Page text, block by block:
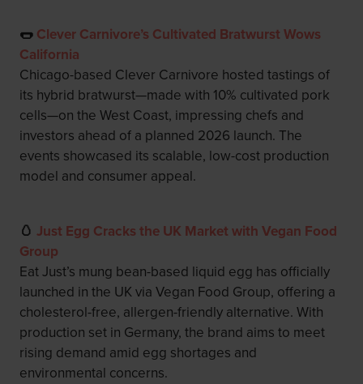
🌭 Clever Carnivore’s Cultivated Bratwurst Wows
California
Chicago-based Clever Carnivore hosted tastings of
its hybrid bratwurst—made with 10% cultivated pork
cells—on the West Coast, impressing chefs and
investors ahead of a planned 2026 launch. The
events showcased its scalable, low-cost production
model and consumer appeal.
🥚 Just Egg Cracks the UK Market with Vegan Food
Group
Eat Just’s mung bean-based liquid egg has officially
launched in the UK via Vegan Food Group, offering a
cholesterol-free, allergen-friendly alternative. With
production set in Germany, the brand aims to meet
rising demand amid egg shortages and
environmental concerns.